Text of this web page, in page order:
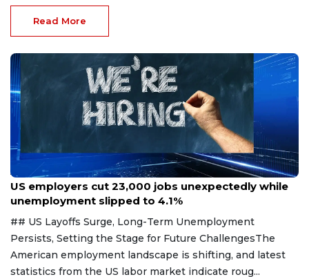
Read More
Aug 7, 2026
US employers cut 23,000 jobs unexpectedly while
unemployment slipped to 4.1%
## US Layoffs Surge, Long-Term Unemployment
Persists, Setting the Stage for Future ChallengesThe
American employment landscape is shifting, and latest
statistics from the US labor market indicate roug...